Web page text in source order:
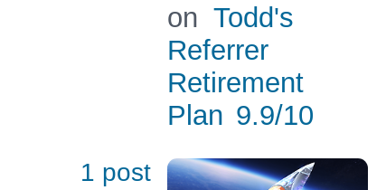
onTodd's
Referrer
Retirement
Plan 9.9/10
1 post